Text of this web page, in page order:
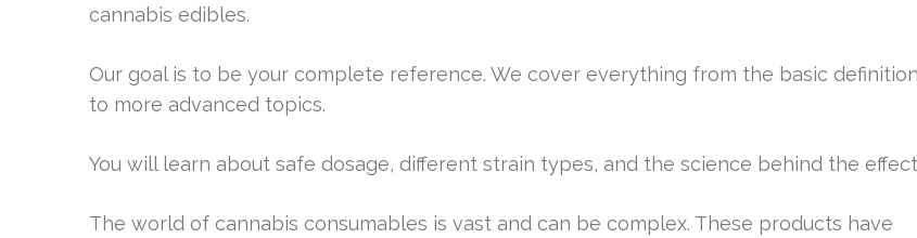
cannabis edibles.
Our goal is to be your complete reference. We cover everything from the basic
to more advanced topics.
You will learn about safe dosage, different strain types, and the science behind the
The world of cannabis consumables is vast and can be complex. These products have